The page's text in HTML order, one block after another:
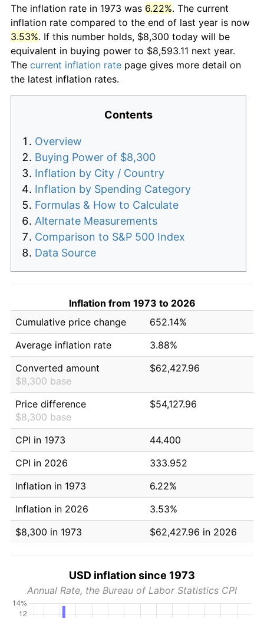
The inflation rate in 1973 was 6.22%. The current
inflation rate compared to the end of last year is now
3.53%. If this number holds, $8,300 today will be
equivalent in buying power to $8,593.11 next year.
The current inflation rate page gives more detail on
the latest inflation rates.
Contents
Overview
Buying Power of $8,300
Inflation by City / Country
Inflation by Spending Category
Formulas & How to Calculate
Alternate Measurements
Comparison to S&P 500 Index
Data Source
Inflation from 1973 to 2026
Cumulative price change
652.14%
Average inflation rate
3.88%
Converted amount
$8,300 base
$62,427.96
Price difference
$8,300 base
$54,127.96
CPI in 1973
44.400
CPI in 2026
333.952
Inflation in 1973
6.22%
Inflation in 2026
3.53%
$8,300 in 1973
$62,427.96 in 2026
USD inflation since 1973
Annual Rate, the Bureau of Labor Statistics CPI